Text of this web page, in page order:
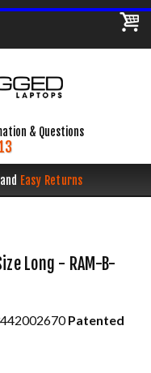
& Questions
and Easy Returns
Long - RAM-B-
Patented